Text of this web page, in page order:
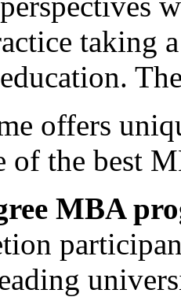
taking
offers
of the best
MBA